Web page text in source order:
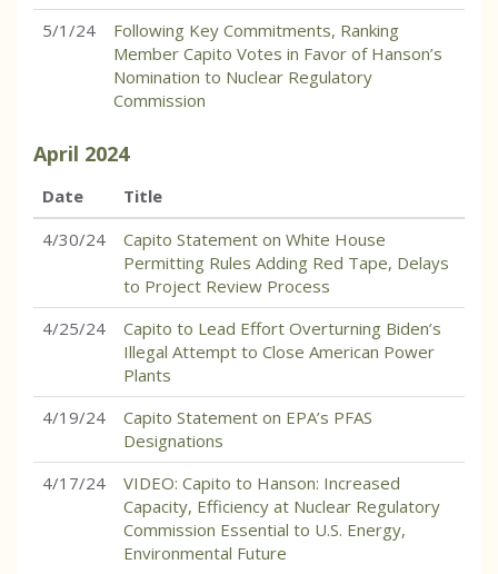
5/1/24
Following Key Commitments, Ranking
Member Capito Votes in Favor of Hanson’s
Nomination to Nuclear Regulatory
Commission
April 2024
Date
Title
4/30/24
Capito Statement on White House
Permitting Rules Adding Red Tape, Delays
to Project Review Process
4/25/24
Capito to Lead Effort Overturning Biden’s
Illegal Attempt to Close American Power
Plants
4/19/24
Capito Statement on EPA’s PFAS
Designations
4/17/24
VIDEO: Capito to Hanson: Increased
Capacity, Efficiency at Nuclear Regulatory
Commission Essential to U.S. Energy,
Environmental Future